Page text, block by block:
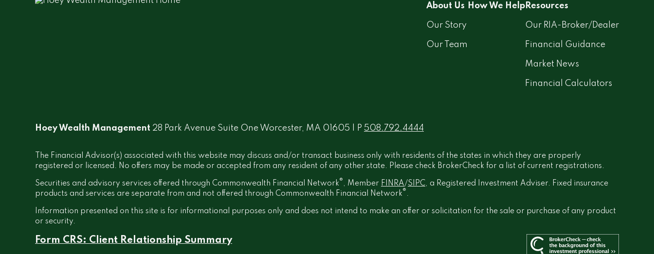
About Us
Our Story
Our Team
How We Help Resources
Our RIA-Broker/Dealer
Financial Guidance
Market News
Financial Calculators
Hoey Wealth Management 28 Park Avenue Suite One Worcester, MA 01605 | P 508.792.4444
The Financial Advisor(s) associated with this website may discuss and/or transact business only with residents of the states in which they are properly
registered or licensed. No offers may be made or accepted from any resident of any other state. Please check BrokerCheck for a list of current registrations.
Securities and advisory services offered through Commonwealth Financial Network® , Member FINRA/SIPC, a Registered Investment Adviser. Fixed insurance
products and services are separate from and not offered through Commonwealth Financial Network® .
Information presented on this site is for informational purposes only and does not intend to make an offer or solicitation for the sale or purchase of any product
or security.
Form CRS: Client Relationship Summary